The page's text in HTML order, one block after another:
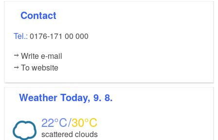
Contact
Tel.: 0176-171 00 000
Write e-mail
To website
Weather Today, 9. 8.
22 30
scattered clouds